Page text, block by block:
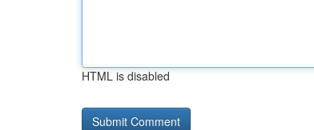
HTML is disabled